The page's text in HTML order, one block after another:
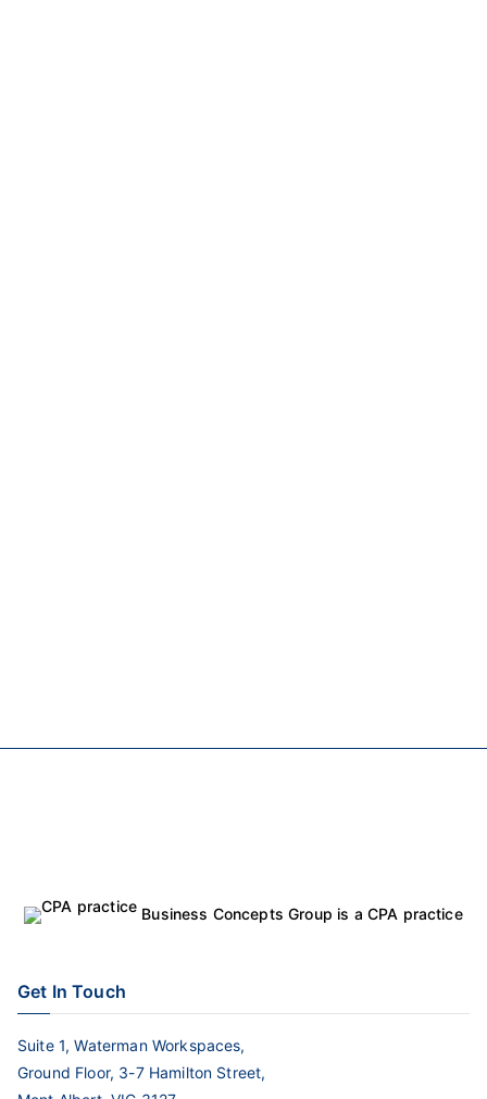
Business Concepts Group is a CPA practice
Get In Touch
Suite 1, Waterman Workspaces,
Ground Floor, 3-7 Hamilton Street,